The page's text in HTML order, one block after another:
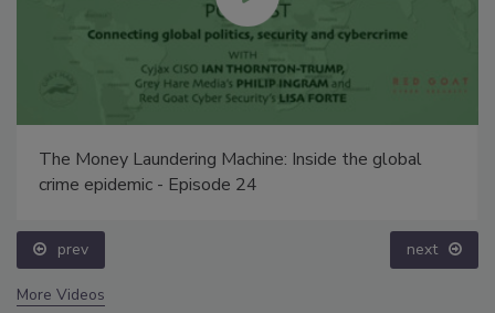
The Money Laundering Machine: Inside the global
crime epidemic - Episode 24
prev next
More Videos